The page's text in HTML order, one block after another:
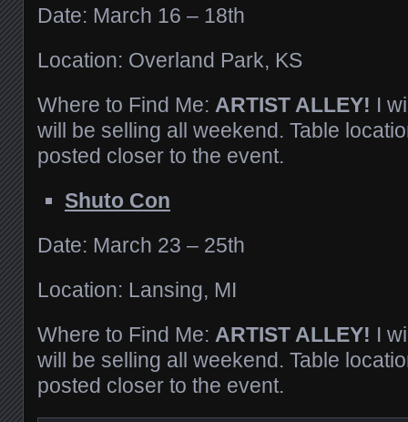
Date: March 16 – 18th
Location: Overland Park, KS
Where to Find Me: ARTIST ALLEY! I
will be selling all weekend. Table
posted closer to the event.
Shuto Con
Date: March 23 – 25th
Location: Lansing, MI
Where to Find Me: ARTIST ALLEY! I
will be selling all weekend. Table
posted closer to the event.